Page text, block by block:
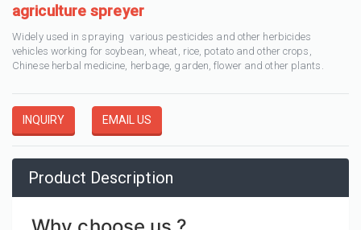
agriculture spreyer
Widely used in spraying various pesticides and other herbicides
vehicles working for soybean, wheat, rice, potato and other crops,
Chinese herbal medicine, herbage, garden, flower and other plants.
INQUIRY EMAIL US
Product Description